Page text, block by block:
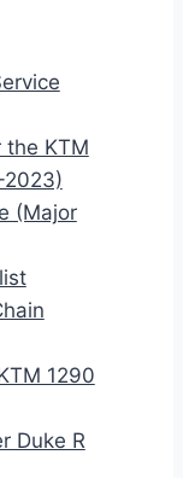
the KTM
2023)
(Major
1290
Duke R